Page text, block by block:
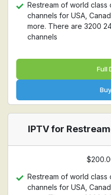
Restream of world class
channels for USA,
more. There are 3200
channels
Full
IPTV for
Restream of world class
channels for USA,